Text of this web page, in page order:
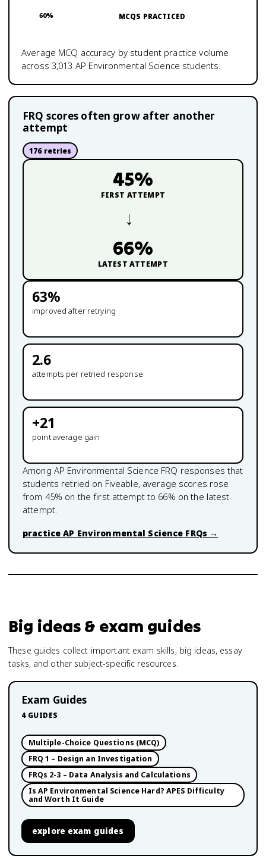
60% MCQS PRACTICED
Average MCQ accuracy by student practice volume
across 3,013 AP Environmental Science students.
FRQ scores often grow after another
attempt
176retries
45%
FIRST ATTEMPT
→
66%
LATEST ATTEMPT
63%
improved after retrying
2.6
attempts per retried response
+21
point average gain
Among AP Environmental Science FRQ responses that
students retried on Fiveable, average scores rose
from 45% on the first attempt to 66% on the latest
attempt.
practiceAP Environmental Science FRQs →
Big ideas & exam guides
These guides collect important exam skills, big ideas, essay
tasks, and other subject-specific resources.
Exam Guides
4 GUIDES
Multiple-Choice Questions (MCQ)
FRQ 1 – Design an Investigation
FRQs 2-3 – Data Analysis and Calculations
Is AP Environmental Science Hard? APES Difficulty
and Worth It Guide
explore exam guides